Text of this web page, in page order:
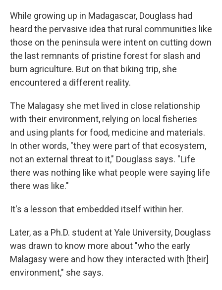
While growing up in Madagascar, Douglass had
heard the pervasive idea that rural communities like
those on the peninsula were intent on cutting down
the last remnants of pristine forest for slash and
burn agriculture. But on that biking trip, she
encountered a different reality.
The Malagasy she met lived in close relationship
with their environment, relying on local fisheries
and using plants for food, medicine and materials.
In other words, "they were part of that ecosystem,
not an external threat to it," Douglass says. "Life
there was nothing like what people were saying life
there was like."
It's a lesson that embedded itself within her.
Later, as a Ph.D. student at Yale University, Douglass
was drawn to know more about "who the early
Malagasy were and how they interacted with [their]
environment," she says.